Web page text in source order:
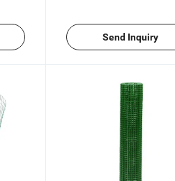
Send Inquiry